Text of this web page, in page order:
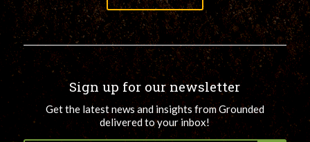
Sign up for our newsletter
Get the latest news and insights from Grounded
delivered to your inbox!